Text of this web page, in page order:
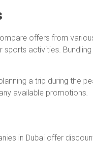
offers from
activities.
a trip during the
available promotions.
in Dubai offer